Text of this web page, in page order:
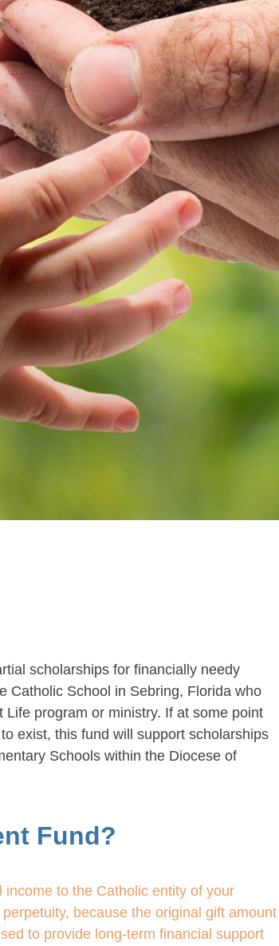
scholarships for financially needy
Catholic School in Sebring, Florida who
program or ministry. If at some point
exist, this fund will support scholarships
Schools within the Diocese of
Fund?
to the Catholic entity of your
because the original gift amount
to provide long-term financial support